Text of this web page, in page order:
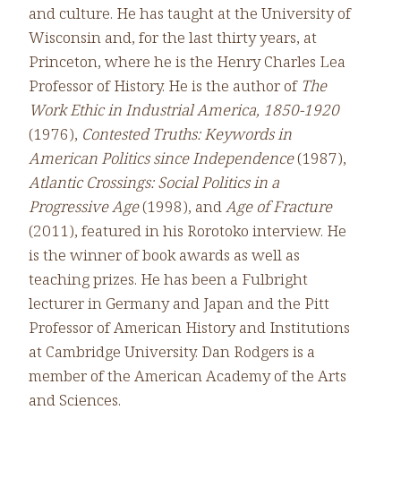
and culture. He has taught at the University of
Wisconsin and, for the last thirty years, at
Princeton, where he is the Henry Charles Lea
Professor of History. He is the author of The
Work Ethic in Industrial America, 1850-1920
(1976), Contested Truths: Keywords in
American Politics since Independence(1987),
Atlantic Crossings: Social Politics in a
Progressive Age(1998), andAge of Fracture
(2011), featured in his Rorotoko interview. He
is the winner of book awards as well as
teaching prizes. He has been a Fulbright
lecturer in Germany and Japan and the Pitt
Professor of American History and Institutions
at Cambridge University. Dan Rodgers is a
member of the American Academy of the Arts
and Sciences.